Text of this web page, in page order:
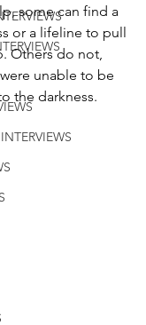
some can find a
or a lifeline to pull
Others do not,
unable to be
the darkness.